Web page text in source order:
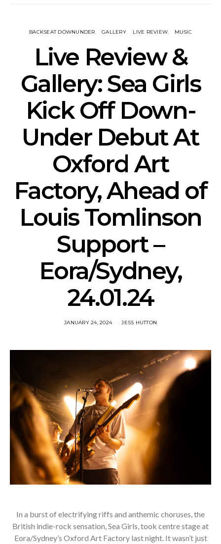
BACKSEAT DOWNUNDER GALLERY LIVE REVIEW MUSIC
Live Review &
Gallery: Sea Girls
Kick Off Down-
Under Debut At
Oxford Art
Factory, Ahead of
Louis Tomlinson
Support –
Eora/Sydney,
24.01.24
JANUARY 24, 2024 JESS HUTTON
In a burst of electrifying riffs and anthemic choruses, the
British indie-rock sensation, Sea Girls, took centre stage at
Eora/Sydney’s Oxford Art Factory last night. It wasn’t just